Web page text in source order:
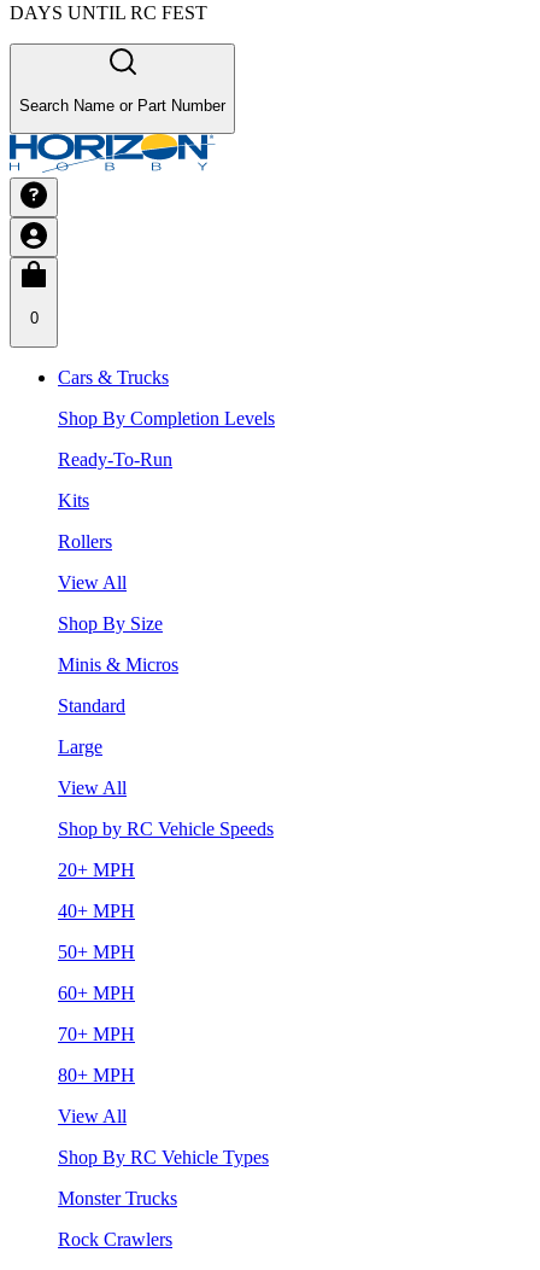
DAYS UNTIL RC FEST
Search Name or Part Number
0
Cars & Trucks
Shop By Completion Levels
Ready-To-Run
Kits
Rollers
View All
Shop By Size
Minis & Micros
Standard
Large
View All
Shop by RC Vehicle Speeds
20+ MPH
40+ MPH
50+ MPH
60+ MPH
70+ MPH
80+ MPH
View All
Shop By RC Vehicle Types
Monster Trucks
Rock Crawlers